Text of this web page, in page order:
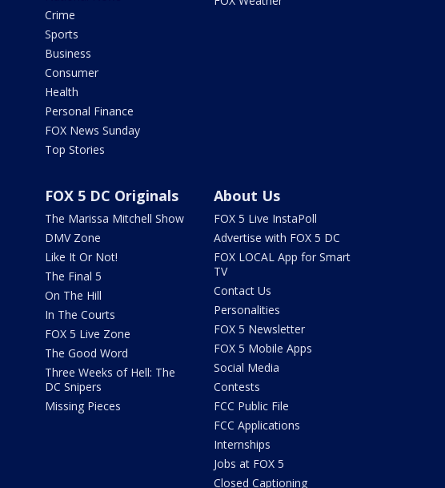
Crime
Sports
Business
Consumer
Health
Personal Finance
FOX News Sunday
Top Stories
FOX 5 DC Originals
The Marissa Mitchell Show
DMV Zone
Like It Or Not!
The Final 5
On The Hill
In The Courts
FOX 5 Live Zone
The Good Word
Three Weeks of Hell: The
DC Snipers
Missing Pieces
About Us
FOX 5 Live InstaPoll
Advertise with FOX 5 DC
FOX LOCAL App for Smart
TV
Contact Us
Personalities
FOX 5 Newsletter
FOX 5 Mobile Apps
Social Media
Contests
FCC Public File
FCC Applications
Internships
Jobs at FOX 5
Closed Captioning